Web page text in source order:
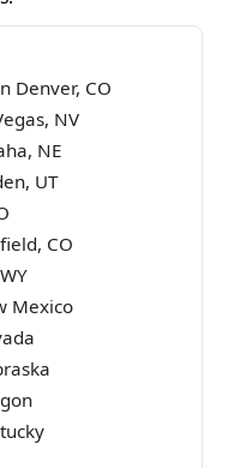
Denver, CO
NV
NE
UT
CO
Mexico